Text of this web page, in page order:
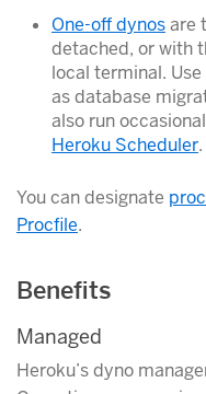
One-off dynosare
detached, or with
local terminal.
as database
also run
Heroku Scheduler.
You can designate
Procfile.
Benefits
Managed
Heroku’s dyno